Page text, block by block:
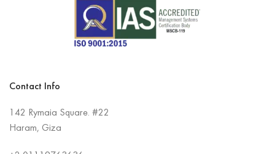
Contact Info
142 Rymaia Square. #22
Haram, Giza